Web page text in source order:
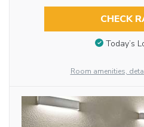
CHECK
Today’s
Room amenities,